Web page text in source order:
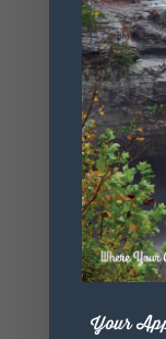
+
Your